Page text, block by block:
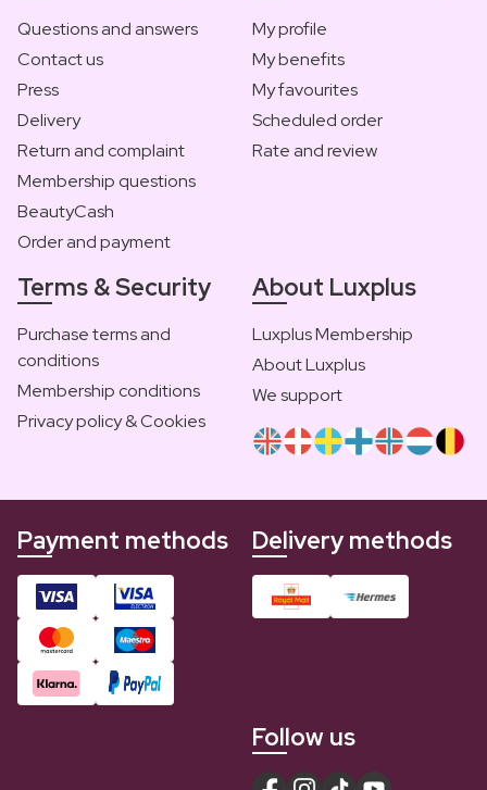
Questions and answers
Contact us
Press
Delivery
Return and complaint
Membership questions
BeautyCash
Order and payment
My profile
My benefits
My favourites
Scheduled order
Rate and review
Terms & Security
Purchase terms and
conditions
Membership conditions
Privacy policy & Cookies
About Luxplus
Luxplus Membership
About Luxplus
We support
Payment methods Delivery methods
Follow us